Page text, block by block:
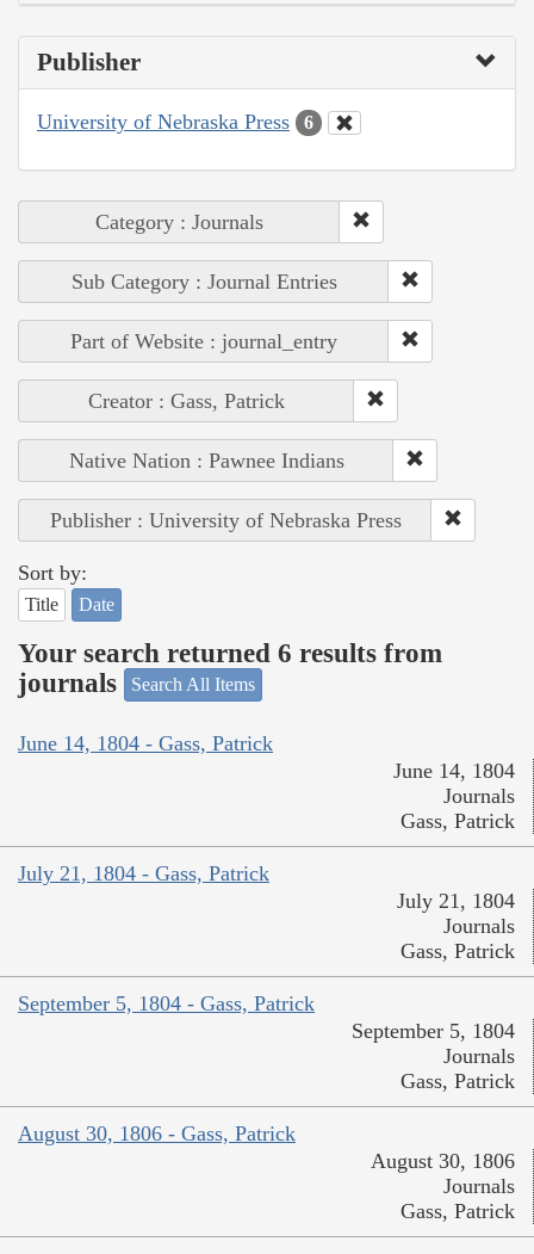
Publisher
University of Nebraska Press 6
Category : Journals
Sub Category : Journal Entries
Part of Website : journal_entry
Creator : Gass, Patrick
Native Nation : Pawnee Indians
Publisher : University of Nebraska Press
Sort by:
Title Date
Your search returned 6 results from
journals
Search All Items
June 14, 1804 - Gass, Patrick
June 14, 1804
Journals
Gass, Patrick
July 21, 1804 - Gass, Patrick
July 21, 1804
Journals
Gass, Patrick
September 5, 1804 - Gass, Patrick
September 5, 1804
Journals
Gass, Patrick
August 30, 1806 - Gass, Patrick
August 30, 1806
Journals
Gass, Patrick